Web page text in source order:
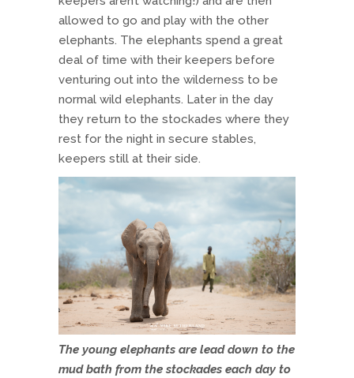
allowed to go and play with the other
elephants. The elephants spend a great
deal of time with their keepers before
venturing out into the wilderness to be
normal wild elephants. Later in the day
they return to the stockades where they
rest for the night in secure stables,
keepers still at their side.
The young elephants are lead down to the
mud bath from the stockades each day to